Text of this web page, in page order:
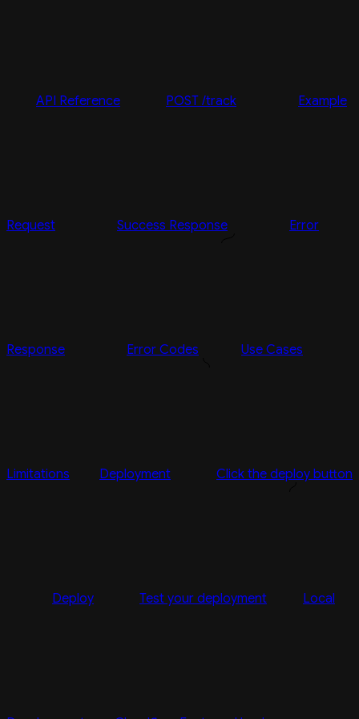
API Reference POST /track Example
Request Success Response Error
Response Error Codes Use Cases
Limitations Deployment Click the deploy button
Deploy Test your deployment Local